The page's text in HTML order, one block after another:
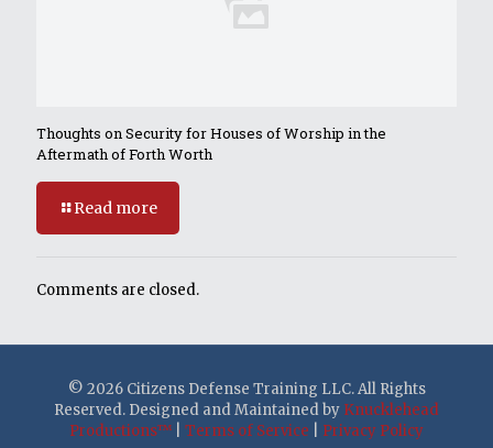
Thoughts on Security for Houses of Worship in the
Aftermath of Forth Worth
Read more
Comments are closed.
© 2026 Citizens Defense Training LLC. All Rights
Reserved. Designed and Maintained by Knucklehead
Productions™
Terms of Service Privacy Policy